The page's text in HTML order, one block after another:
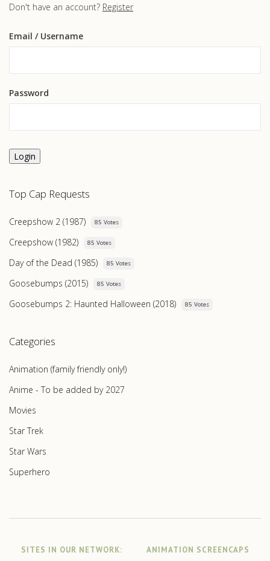
Don't have an account? Register
Email / Username
Password
Login
Top Cap Requests
Creepshow 2 (1987) 85 Votes
Creepshow (1982) 85 Votes
Day of the Dead (1985) 85 Votes
Goosebumps (2015) 85 Votes
Goosebumps 2: Haunted Halloween (2018) 85 Votes
Categories
Animation (family friendly only!)
Anime - To be added by 2027
Movies
Star Trek
Star Wars
Superhero
SITES IN OUR NETWORK: ANIMATION SCREENCAPS